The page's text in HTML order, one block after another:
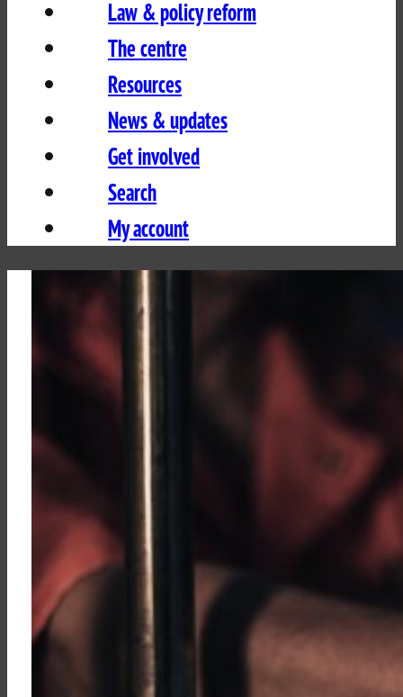
Law & policy reform
The centre
Resources
News & updates
Get involved
Search
My account